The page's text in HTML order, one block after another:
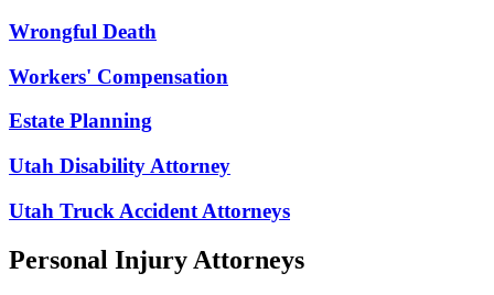
Wrongful Death
Workers' Compensation
Estate Planning
Utah Disability Attorney
Utah Truck Accident Attorneys
Personal Injury Attorneys